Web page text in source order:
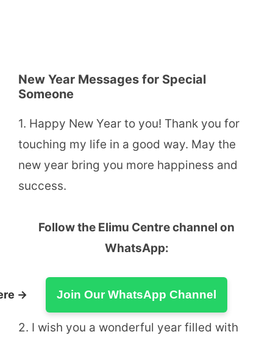
New Year Messages for Special
Someone
1. Happy New Year to you! Thank you for
touching my life in a good way. May the
new year bring you more happiness and
success.
Follow the Elimu Centre channel on
WhatsApp:
→ Join Our WhatsApp Channel
2. I wish you a wonderful year filled with